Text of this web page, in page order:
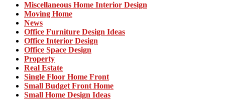
Miscellaneous Home Interior Design
Moving Home
News
Office Furniture Design Ideas
Office Interior Design
Office Space Design
Property
Real Estate
Single Floor Home Front
Small Budget Front Home
Small Home Design Ideas